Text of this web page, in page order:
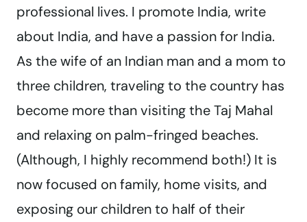
professional lives. I promote India, write
about India, and have a passion for India.
As the wife of an Indian man and a mom to
three children, traveling to the country has
become more than visiting the Taj Mahal
and relaxing on palm-fringed beaches.
(Although, I highly recommend both!) It is
now focused on family, home visits, and
exposing our children to half of their